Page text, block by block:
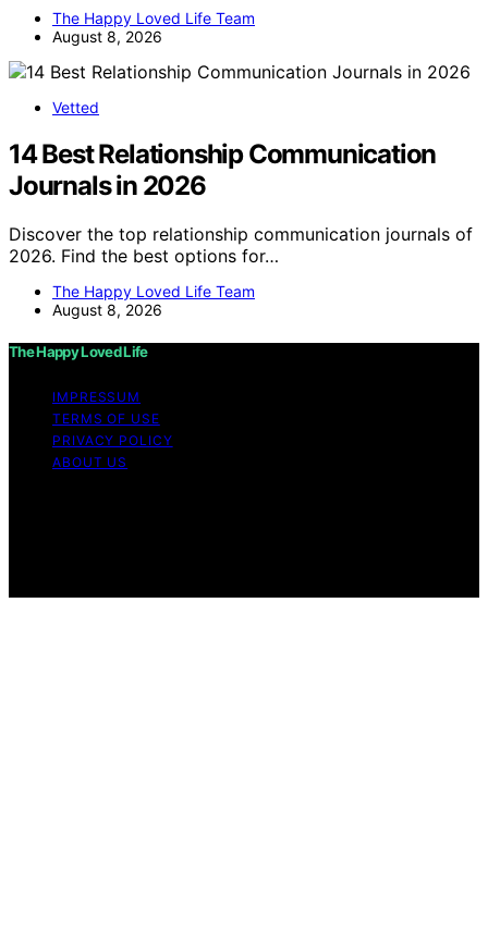
The Happy Loved Life Team
August 8, 2026
Vetted
14 Best Relationship Communication
Journals in 2026
Discover the top relationship communication journals of
2026. Find the best options for…
The Happy Loved Life Team
August 8, 2026
The Happy Loved Life
IMPRESSUM
TERMS OF USE
PRIVACY POLICY
ABOUT US